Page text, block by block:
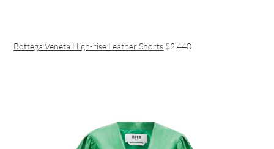
Bottega Veneta High-rise Leather Shorts $2,440